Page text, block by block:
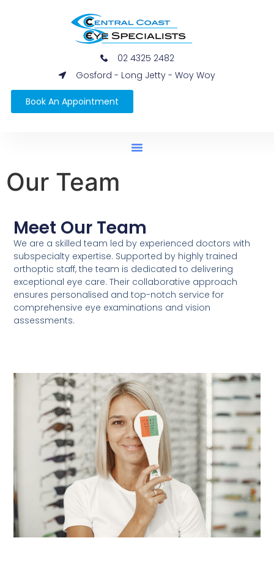
02 4325 2482
Gosford - Long Jetty - Woy Woy
Book An Appointment
Our Team
Meet Our Team
We are a skilled team led by experienced doctors with
subspecialty expertise. Supported by highly trained
orthoptic staff, the team is dedicated to delivering
exceptional eye care. Their collaborative approach
ensures personalised and top-notch service for
comprehensive eye examinations and vision
assessments.